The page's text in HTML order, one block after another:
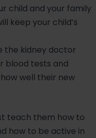
child and your family
keep your child’s
the kidney doctor
blood tests and
well their new
teach them how to
how to be active in